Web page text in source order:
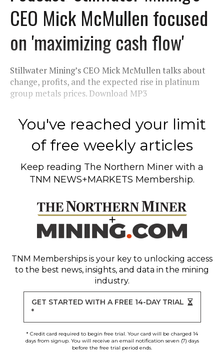
CEO Mick McMullen focused
on 'maximizing cash flow'
Stillwater Mining’s CEO Mick McMullen talks about
change, profits, and the expected rise in platinum
group metals prices. Download MP3
You've reached your limit
of free weekly articles
Keep reading The Northern Miner with a
TNM NEWS+MARKETS Membership.
TNM Memberships is your key to unlocking access
to the best news, insights, and data in the mining
industry.
GET STARTED WITH A FREE 14-DAY TRIAL
*
* Credit card required to begin free trial. Your card will be charged 14
days from signup. You will receive an email notification seven (7) days
before the free trial period ends.